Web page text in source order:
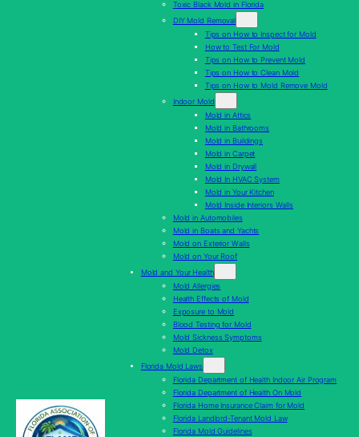
Toxic Black Mold in Florida
DIY Mold Removal
Tips on How to Inspect for Mold
How to Test For Mold
Tips on How to Prevent Mold
Tips on How to Clean Mold
Tips on How to Mold Remove Mold
Indoor Mold
Mold in Attics
Mold in Bathrooms
Mold in Buildings
Mold in Carpet
Mold in Drywall
Mold In HVAC System
Mold in Your Kitchen
Mold Inside Interiors Walls
Mold in Automobiles
Mold in Boats and Yachts
Mold on Exterior Walls
Mold on Your Roof
Mold and Your Health
Mold Allergies
Health Effects of Mold
Exposure to Mold
Blood Testing for Mold
Mold Sickness Symptoms
Mold Detox
Florida Mold Laws
Florida Department of Health Indoor Air Program
Florida Department of Health On Mold
Florida Home Insurance Claim for Mold
Florida Landlord-Tenant Mold Law
Florida Mold Guidelines